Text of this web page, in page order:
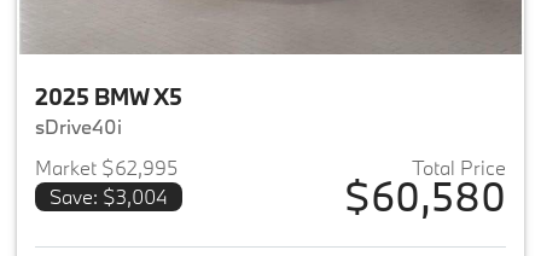
2025 BMW X5
sDrive40i
Market $62,995
Save: $3,004
Total Price
$60,580
View details for 2025 BMW X5